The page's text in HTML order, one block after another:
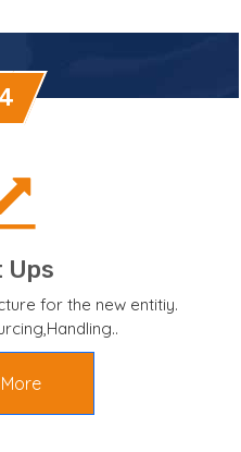
Ups
for the new entitiy.